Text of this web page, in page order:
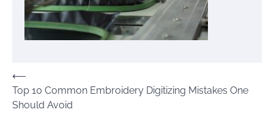
Post
navigation
⟵
Top 10 Common Embroidery Digitizing Mistakes One
Should Avoid
Your Guide To Getting Your Pet Groomed
Susie Zoya November 7, 2025
Your Dream Getaway Awaits: The Art of
Crafting a Memorable Vacation House